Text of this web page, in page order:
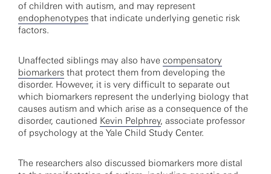
of children with autism, and may represent
endophenotypes that indicate underlying genetic risk
factors.
Unaffected siblings may also have compensatory
biomarkers that protect them from developing the
disorder. However, it is very difficult to separate out
which biomarkers represent the underlying biology that
causes autism and which arise as a consequence of the
disorder, cautioned Kevin Pelphrey, associate professor
of psychology at the Yale Child Study Center.
The researchers also discussed biomarkers more distal